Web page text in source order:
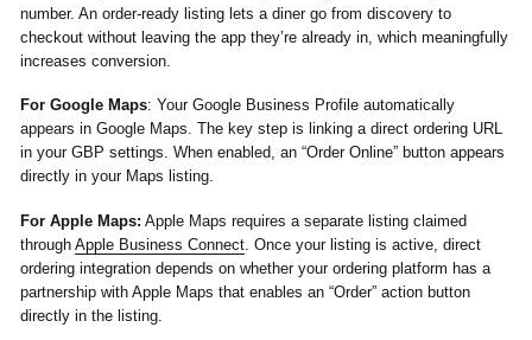
number. An order-ready listing lets a diner go from discovery to
checkout without leaving the app they’re already in, which meaningfully
increases conversion.
For Google Maps: Your Google Business Profile automatically
appears in Google Maps. The key step is linking a direct ordering URL
in your GBP settings. When enabled, an “Order Online” button appears
directly in your Maps listing.
For Apple Maps: Apple Maps requires a separate listing claimed
through Apple Business Connect. Once your listing is active, direct
ordering integration depends on whether your ordering platform has a
partnership with Apple Maps that enables an “Order” action button
directly in the listing.